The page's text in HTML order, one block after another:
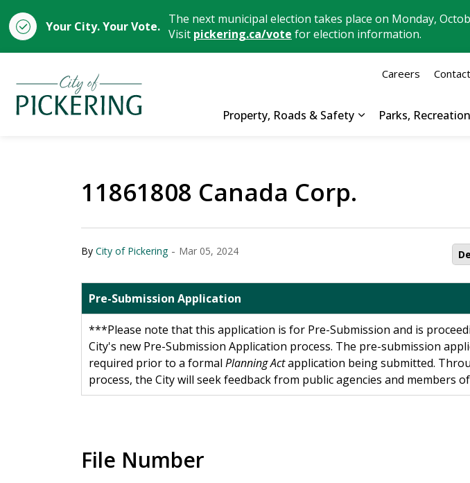
Your City. Your Vote. The next municipal election takes place on Monday,
Visit pickering.ca/vote for election information.
Property, Roads & Safety
Parks,
Careers
11861808 Canada Corp.
By City of Pickering - Mar 05, 2024
Pre-Submission Application
***Please note that this application is for Pre-Submission and is
City's new Pre-Submission Application process. The pre-submission
required prior to a formal Planning Actapplication being submitted.
process, the City will seek feedback from public agencies and members
File Number